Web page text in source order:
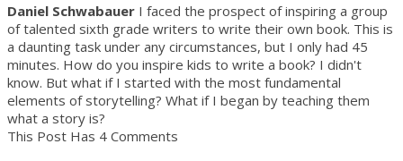
Daniel Schwabauer I faced the prospect of inspiring a group
of talented sixth grade writers to write their own book. This is
a daunting task under any circumstances, but I only had 45
minutes. How do you inspire kids to write a book? I didn't
know. But what if I started with the most fundamental
elements of storytelling? What if I began by teaching them
what a story is?
This Post Has 4 Comments